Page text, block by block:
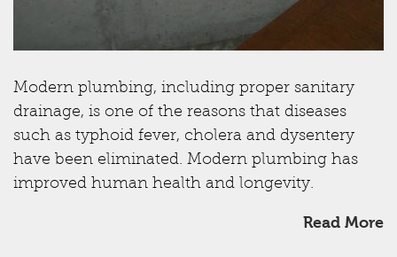
Modern plumbing, including proper sanitary
drainage, is one of the reasons that diseases
such as typhoid fever, cholera and dysentery
have been eliminated. Modern plumbing has
improved human health and longevity.
Read More